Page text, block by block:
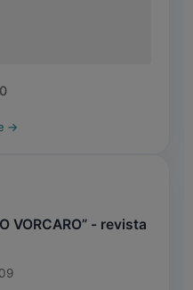
→
VORCARO” - revista